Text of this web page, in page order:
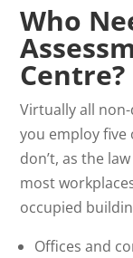
Who
Centre?
Virtually all
you employ
don’t, as the
most
occupied
Offices and